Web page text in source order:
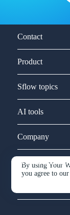
By using Your
you agree to
Contact
Product
Sflow topics
AI tools
Company
Service and